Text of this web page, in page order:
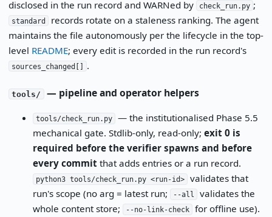
disclosed in the run record and WARNed by
check_run.py ;
standard
records rotate on a staleness ranking. The agent
maintains the file autonomously per the lifecycle in the top-
level README; every edit is recorded in the run record's
sources_changed[] .
tools/ — pipeline and operator helpers
tools/check_run.py
— the institutionalised Phase 5.5
mechanical gate. Stdlib-only, read-only; exit 0 is
required before the verifier spawns and before
every committhat adds entries or a run record.
python3 tools/check_run.py <run-id>
validates that
run's scope (no arg = latest run;
--all
validates the
whole content store;
--no-link-check
for offline use).